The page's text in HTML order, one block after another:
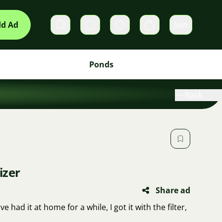
Ad Private messages Cart
Ponds
Share ad
had it at home for a while, I got it with the filter,